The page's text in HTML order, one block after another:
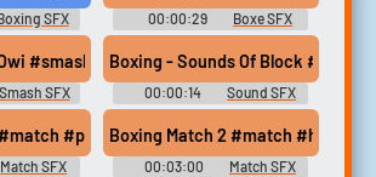
SFX 00:00:29 Boxe SFX
#smash #hit #boxing #punch #fight @Zane
Smash SFX
Boxing - Sounds Of Block
00:00:14 Sound SFX
#punch #fight #bout #boxing @C V
Match SFX
Boxing Match 2 #match #hit
00:03:00 Match SFX